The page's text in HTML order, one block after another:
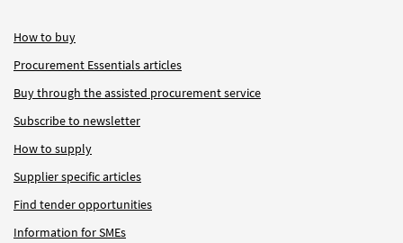
How to buy
Procurement Essentials articles
Buy through the assisted procurement service
Subscribe to newsletter
How to supply
Supplier specific articles
Find tender opportunities
Information for SMEs